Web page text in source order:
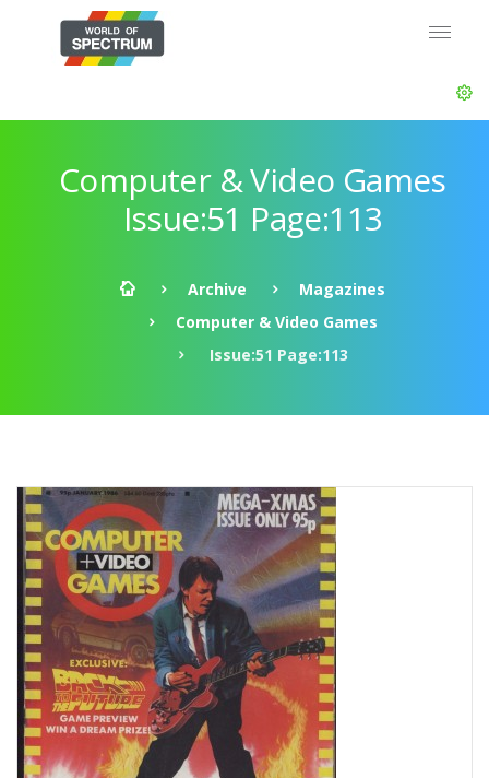
Computer & Video Games
Issue:51 Page:113
Archive
Magazines
Computer & Video Games
Issue:51 Page:113